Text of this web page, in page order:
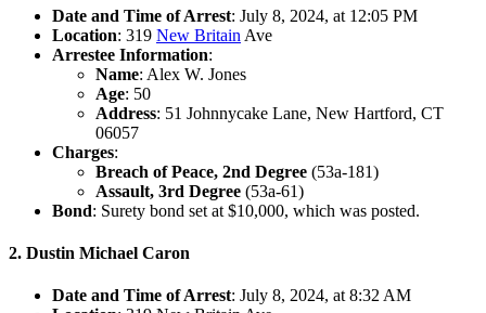
Date and Time of Arrest: July 8, 2024, at 12:05 PM
Location: 319 New Britain Ave
Arrestee Information:
Name: Alex W. Jones
Age: 50
Address: 51 Johnnycake Lane, New Hartford, CT
06057
Charges:
Breach of Peace, 2nd Degree (53a-181)
Assault, 3rd Degree (53a-61)
Bond: Surety bond set at $10,000, which was posted.
2. Dustin Michael Caron
Date and Time of Arrest: July 8, 2024, at 8:32 AM